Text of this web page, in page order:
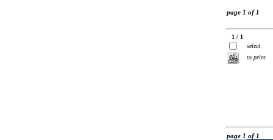
page 1 of 1
1 / 1
select
to print
page 1 of 1